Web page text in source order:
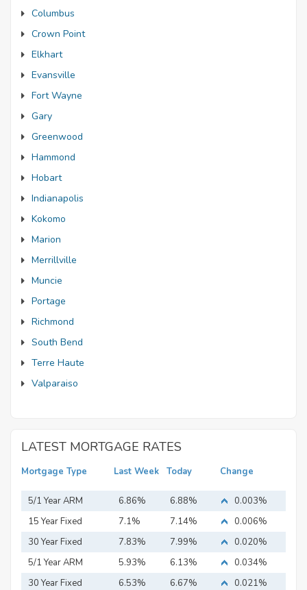
Columbus
Crown Point
Elkhart
Evansville
Fort Wayne
Gary
Greenwood
Hammond
Hobart
Indianapolis
Kokomo
Marion
Merrillville
Muncie
Portage
Richmond
South Bend
Terre Haute
Valparaiso
LATEST MORTGAGE RATES
Mortgage Type Last Week Today Change
5/1 Year ARM 6.86% 6.88%
0.003%
15 Year Fixed
Mortgage
7.1% 7.14%
0.006%
30 Year Fixed
Mortgage
7.83% 7.99%
0.020%
5/1 Year ARM
5.93% 6.13%
0.034%
30 Year Fixed
6.53% 6.67% 0.021%